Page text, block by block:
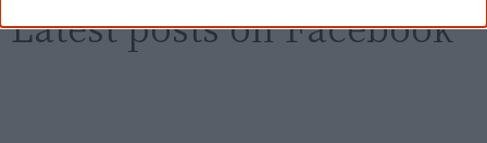
Latest posts on Facebook